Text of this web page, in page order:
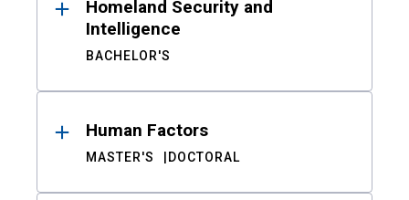
Homeland Security and
Intelligence
BACHELOR'S
Human Factors
MASTER'S DOCTORAL